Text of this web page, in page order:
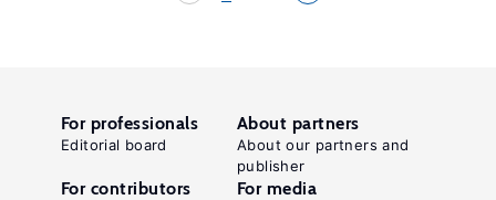
For professionals
Editorial board
About partners
About our partners and
publisher
For contributors For media